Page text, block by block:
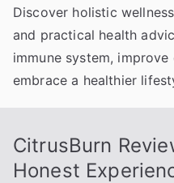
Discover holistic
and practical health
immune system,
embrace a healthier
CitrusBurn
Honest